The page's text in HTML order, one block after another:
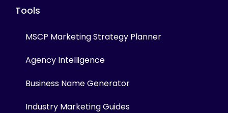
Tools
MSCP Marketing Strategy Planner
Agency Intelligence
Business Name Generator
Industry Marketing Guides